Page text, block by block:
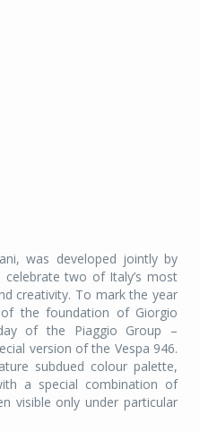
was developed jointly by
two of Italy’s most
creativity. To mark the year
the foundation of Giorgio
of the Piaggio Group –
version of the Vespa 946.
subdued colour palette,
a special combination of
visible only under particular